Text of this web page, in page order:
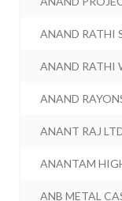
ANAND RATHI
ANAND RATHI
ANAND
ANANT RAJ
ANANTAM
ANB METAL